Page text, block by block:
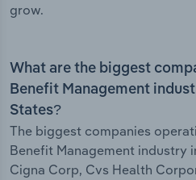
grow.
What are the biggest
Benefit Management
States?
The biggest companies
Benefit Management industry
Cigna Corp, Cvs Health